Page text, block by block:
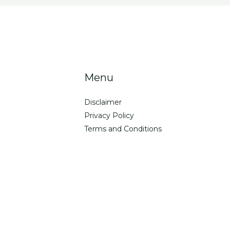
Menu
Disclaimer
Privacy Policy
Terms and Conditions